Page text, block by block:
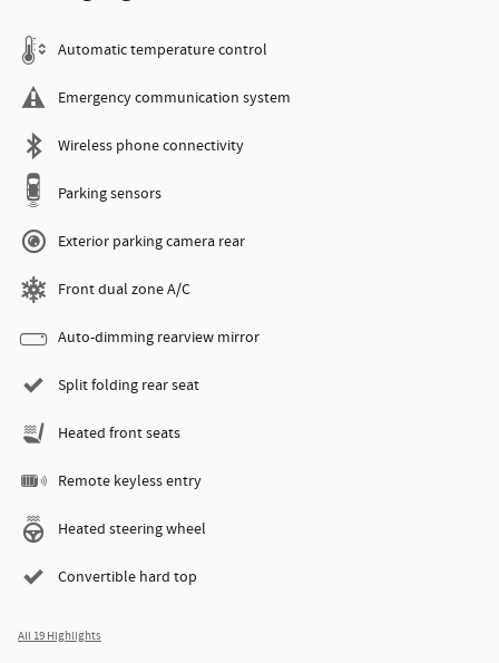
Automatic temperature control
Emergency communication system
Wireless phone connectivity
Parking sensors
Exterior parking camera rear
Front dual zone A/C
Auto-dimming rearview mirror
Split folding rear seat
Heated front seats
Remote keyless entry
Heated steering wheel
Convertible hard top
All 19 Highlights